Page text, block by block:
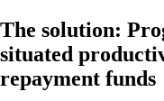
The solution:
situated
repayment funds